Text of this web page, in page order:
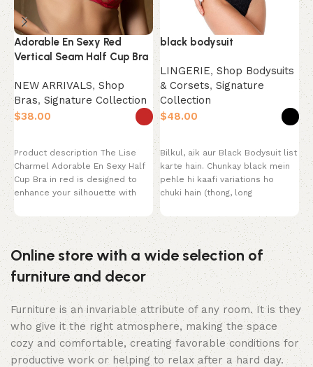
Adorable En Sexy Red
Vertical Seam Half Cup Bra
NEW ARRIVALS, Shop
Bras, Signature Collection
$
Product description The Lise
Charmel Adorable En Sexy Half
Cup Bra in red is designed to
enhance your silhouette with
black bodysuit
LINGERIE, Shop Bodysuits
& Corsets, Signature
Collection
$
Bilkul, aik aur Black Bodysuit list
karte hain. Chunkay black mein
pehle hi kaafi variations ho
chuki hain (thong, long
$
Online store with a wide selection of
furniture and decor
Furniture is an invariable attribute of any room. It is they
who give it the right atmosphere, making the space
cozy and comfortable, creating favorable conditions for
productive work or helping to relax after a hard day.